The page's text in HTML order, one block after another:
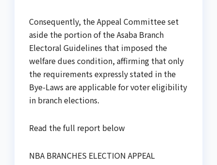
Consequently, the Appeal Committee set
aside the portion of the Asaba Branch
Electoral Guidelines that imposed the
welfare dues condition, affirming that only
the requirements expressly stated in the
Bye-Laws are applicable for voter eligibility
in branch elections.
Read the full report below
NBA BRANCHES ELECTION APPEAL